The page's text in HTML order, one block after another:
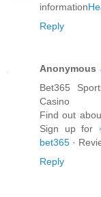
information
Reply
Anonymous
Bet365
Casino
Find out
Sign up for
bet365 ·
Reply